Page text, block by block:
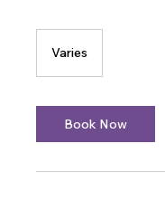
Varies
Book Now